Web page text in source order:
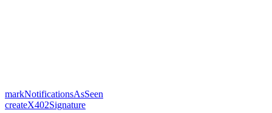
markNotificationsAsSeen
createX402Signature